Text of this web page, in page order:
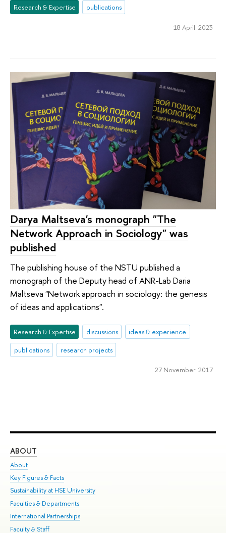
Research & Expertise publications
18 April 2023
Darya Maltseva's monograph "The
Network Approach in Sociology" was
published
The publishing house of the NSTU published a
monograph of the Deputy head of ANR-Lab Daria
Maltseva "Network approach in sociology: the genesis
of ideas and applications".
Research & Expertise discussions
ideas & experience
publications
research projects
27 November 2017
ABOUT
About
Key Figures & Facts
Sustainability at HSE University
Faculties & Departments
International Partnerships
Faculty & Staff